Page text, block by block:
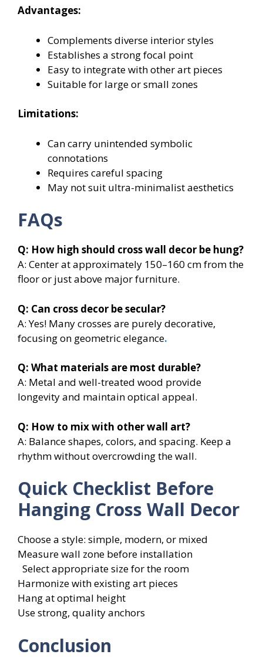
Advantages:
Complements diverse interior styles
Establishes a strong focal point
Easy to integrate with other art pieces
Suitable for large or small zones
Limitations:
Can carry unintended symbolic
connotations
Requires careful spacing
May not suit ultra-minimalist aesthetics
FAQs
Q: How high should cross wall decor be hung?
A: Center at approximately 150–160 cm from the
floor or just above major furniture.
Q: Can cross decor be secular?
A: Yes! Many crosses are purely decorative,
focusing on geometric elegance.
Q: What materials are most durable?
A: Metal and well-treated wood provide
longevity and maintain optical appeal.
Q: How to mix with other wall art?
A: Balance shapes, colors, and spacing. Keep a
rhythm without overcrowding the wall.
Quick Checklist Before
Hanging Cross Wall Decor
Choose a style: simple, modern, or mixed
Measure wall zone before installation
Select appropriate size for the room
Harmonize with existing art pieces
Hang at optimal height
Use strong, quality anchors
Conclusion